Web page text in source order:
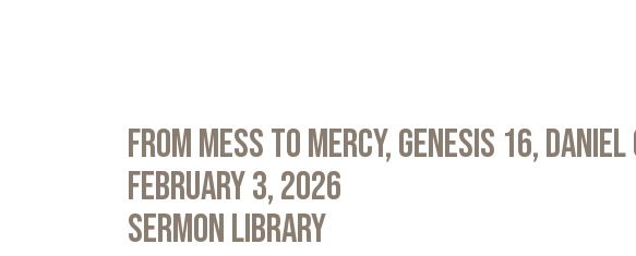
From Mess to Mercy, Genesis 16, Daniel
February 3, 2026
Sermon Library